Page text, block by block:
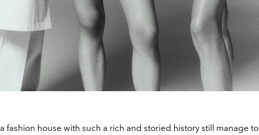
fashion house with such a rich and storied history still manage to